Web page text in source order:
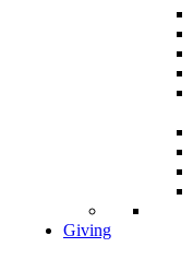
Giving